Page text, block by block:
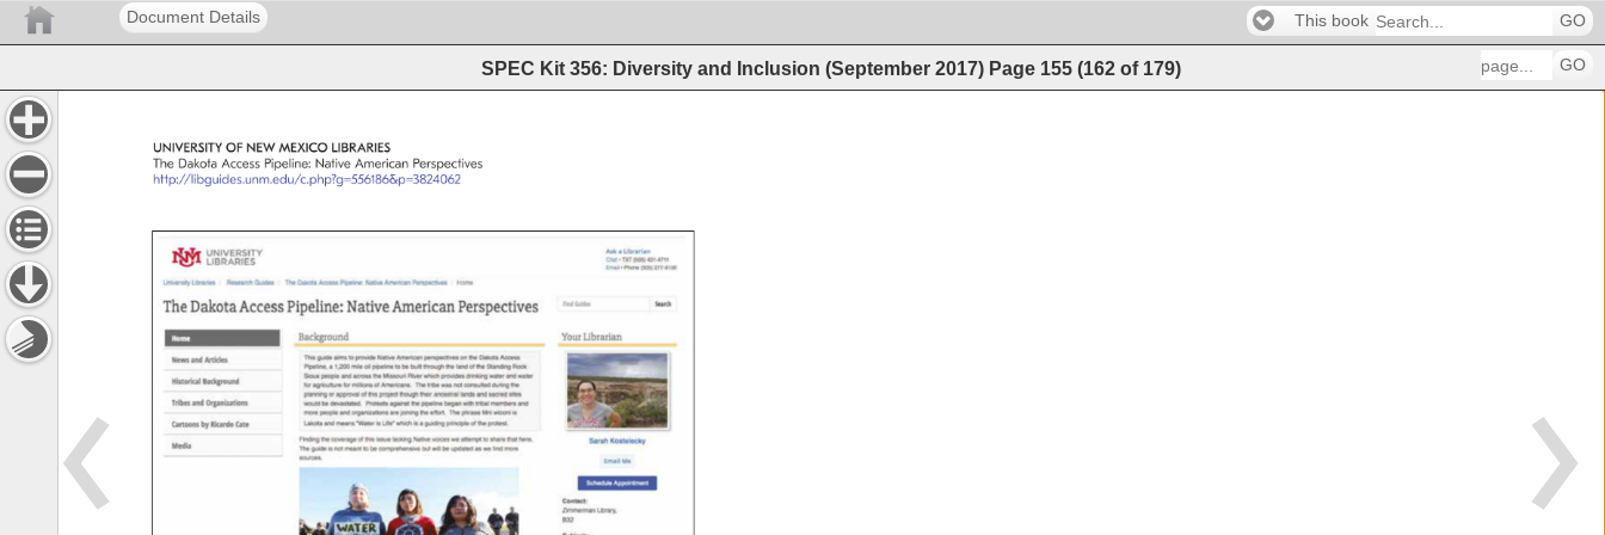
Document Details This book GO
SPEC Kit 356: Diversity and Inclusion (September 2017) Page 155 (162 of 179) GO
UNIVERSITY
OF NEW MEXICO LIBRARIES
The Dakota Access Pipeline: Native American Perspectives
http://libguides.unm.edu/c.php?g=556186&p=3824062